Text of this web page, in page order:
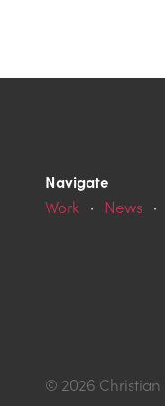
Navigate
Work · News ·
© 2026 Christian